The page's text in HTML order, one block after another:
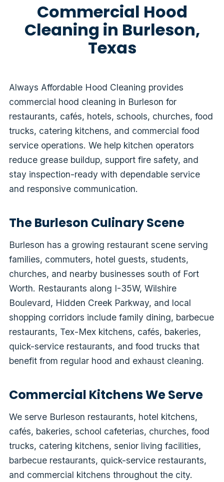
Commercial Hood
Cleaning in Burleson,
Texas
Always Affordable Hood Cleaning provides
commercial hood cleaning in Burleson for
restaurants, cafés, hotels, schools, churches, food
trucks, catering kitchens, and commercial food
service operations. We help kitchen operators
reduce grease buildup, support fire safety, and
stay inspection-ready with dependable service
and responsive communication.
The Burleson Culinary Scene
Burleson has a growing restaurant scene serving
families, commuters, hotel guests, students,
churches, and nearby businesses south of Fort
Worth. Restaurants along I-35W, Wilshire
Boulevard, Hidden Creek Parkway, and local
shopping corridors include family dining, barbecue
restaurants, Tex-Mex kitchens, cafés, bakeries,
quick-service restaurants, and food trucks that
benefit from regular hood and exhaust cleaning.
Commercial Kitchens We Serve
We serve Burleson restaurants, hotel kitchens,
cafés, bakeries, school cafeterias, churches, food
trucks, catering kitchens, senior living facilities,
barbecue restaurants, quick-service restaurants,
and commercial kitchens throughout the city.